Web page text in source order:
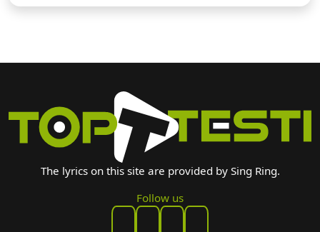
The lyrics on this site are provided by Sing Ring.
Follow us